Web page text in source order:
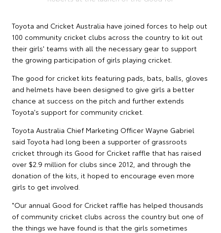
Toyota and Cricket Australia have joined forces to help out
100 community cricket clubs across the country to kit out
their girls' teams with all the necessary gear to support
the growing participation of girls playing cricket.
The good for cricket kits featuring pads, bats, balls, gloves
and helmets have been designed to give girls a better
chance at success on the pitch and further extends
Toyota's support for community cricket.
Toyota Australia Chief Marketing Officer Wayne Gabriel
said Toyota had long been a supporter of grassroots
cricket through its Good for Cricket raffle that has raised
over $2.9 million for clubs since 2012, and through the
donation of the kits, it hoped to encourage even more
girls to get involved.
"Our annual Good for Cricket raffle has helped thousands
of community cricket clubs across the country but one of
the things we have found is that the girls sometimes